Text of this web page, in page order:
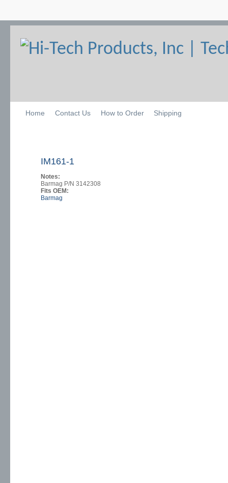
Home Contact Us How to Order Shipping
IM161-1
Notes:
Barmag P/N 3142308
Fits OEM:
Barmag